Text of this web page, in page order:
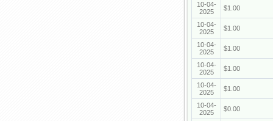
10-04-
2025
$1.00
10-04-
2025
$1.00
10-04-
2025
$1.00
10-04-
2025
$1.00
10-04-
2025
$1.00
10-04-
2025
$0.00